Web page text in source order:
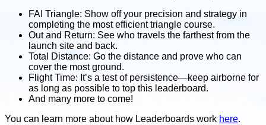
FAI Triangle: Show off your precision and strategy in
completing the most efficient triangle course.
Out and Return: See who travels the farthest from the
launch site and back.
Total Distance: Go the distance and prove who can
cover the most ground.
Flight Time: It’s a test of persistence—keep airborne for
as long as possible to top this leaderboard.
And many more to come!
You can learn more about how Leaderboards work here.